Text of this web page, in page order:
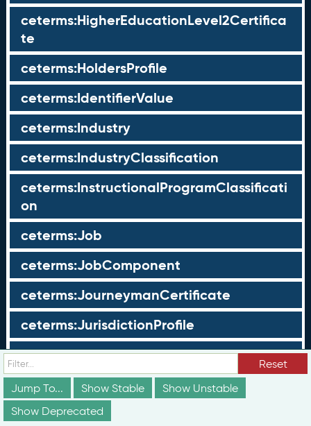
ceterms:HigherEducationLevel2Certifica
te
ceterms:HoldersProfile
ceterms:IdentifierValue
ceterms:Industry
ceterms:IndustryClassification
ceterms:InstructionalProgramClassificati
on
ceterms:Job
ceterms:JobComponent
ceterms:JourneymanCertificate
ceterms:JurisdictionProfile
ceterms:LearningOpportunity
ceterms:LearningOpportunityProfile
ceterms:LearningProgram
Reset
Jump To...
Show Stable
Show Unstable
Show Deprecated